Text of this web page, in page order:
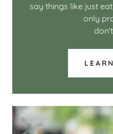
say things like just
only